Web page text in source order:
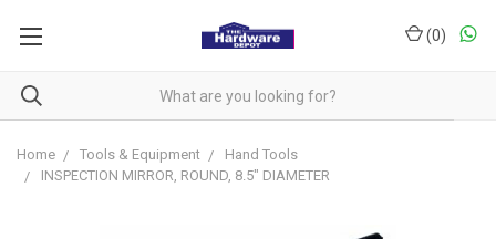
(0)
Home Tools & Equipment
Hand Tools
INSPECTION MIRROR, ROUND, 8.5" DIAMETER